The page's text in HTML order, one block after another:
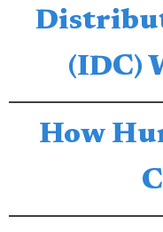
(IDC)
How